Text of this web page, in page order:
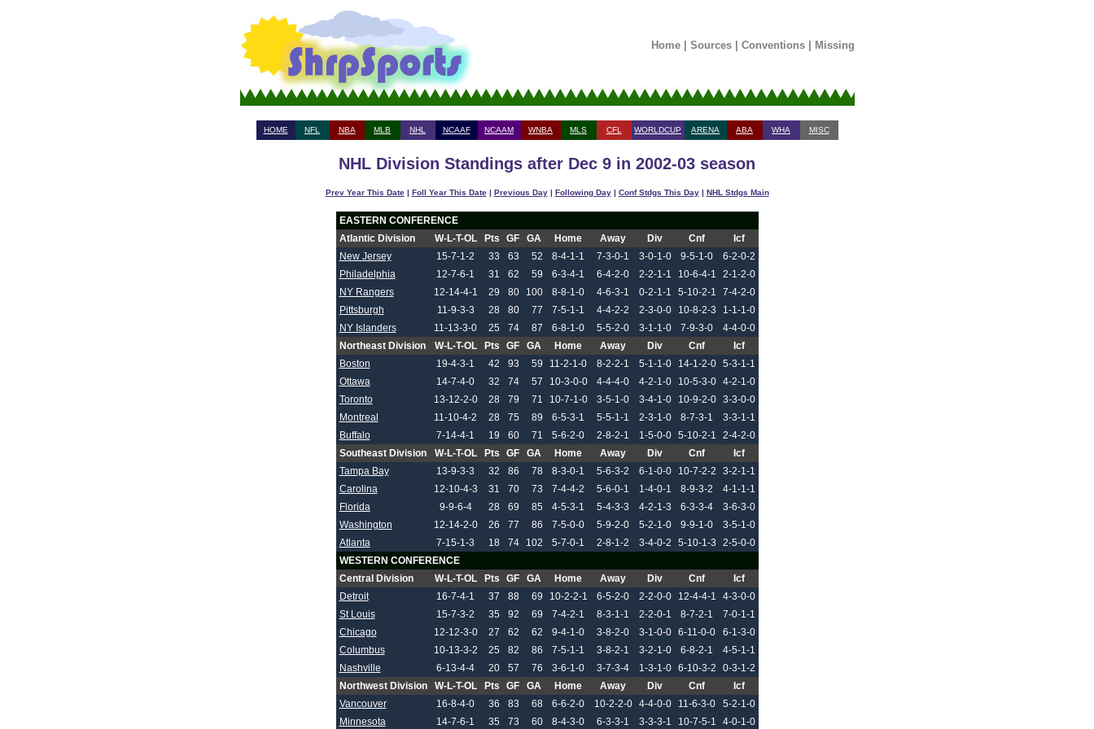
Home| Sources| Conventions| Missing
HOME NFL NBA MLB NHL NCAAF NCAAM WNBA MLS CFL WORLDCUP ARENA ABA WHA MISC
NHL Division Standings after Dec 9 in 2002-03 season
Prev Year This Date| Foll Year This Date| Previous Day| Following Day| Conf Stdgs This Day| NHL Stdgs Main
EASTERN CONFERENCE
Atlantic Division
W-L-T-OL Pts GF GA Home Away Div Cnf
Icf
New Jersey
15-7-1-2 33 63 52 8-4-1-1 7-3-0-1 3-0-1-0 9-5-1-0
6-2-0-2
Philadelphia
12-7-6-1 31 62 59 6-3-4-1 6-4-2-0 2-2-1-1 10-6-4-1
2-1-2-0
NY Rangers
12-14-4-1 29 80 100 8-8-1-0 4-6-3-1 0-2-1-1 5-10-2-1
7-4-2-0
Pittsburgh
11-9-3-3 28 80 77 7-5-1-1 4-4-2-2 2-3-0-0 10-8-2-3
1-1-1-0
NY Islanders
11-13-3-0 25 74 87 6-8-1-0 5-5-2-0 3-1-1-0 7-9-3-0
4-4-0-0
Northeast Division
W-L-T-OL Pts GF GA Home Away Div Cnf
Icf
Boston
19-4-3-1 42 93 59 11-2-1-0 8-2-2-1 5-1-1-0 14-1-2-0
5-3-1-1
Ottawa
14-7-4-0 32 74 57 10-3-0-0 4-4-4-0 4-2-1-0 10-5-3-0
4-2-1-0
Toronto
13-12-2-0 28 79 71 10-7-1-0 3-5-1-0 3-4-1-0 10-9-2-0
3-3-0-0
Montreal
11-10-4-2 28 75 89 6-5-3-1 5-5-1-1 2-3-1-0 8-7-3-1
3-3-1-1
Buffalo
7-14-4-1 19 60 71 5-6-2-0 2-8-2-1 1-5-0-0 5-10-2-1
2-4-2-0
Southeast Division
W-L-T-OL Pts GF GA Home Away Div Cnf
Icf
Tampa Bay
13-9-3-3 32 86 78 8-3-0-1 5-6-3-2 6-1-0-0 10-7-2-2
3-2-1-1
Carolina
12-10-4-3 31 70 73 7-4-4-2 5-6-0-1 1-4-0-1 8-9-3-2
4-1-1-1
Florida
9-9-6-4 28 69 85 4-5-3-1 5-4-3-3 4-2-1-3 6-3-3-4
3-6-3-0
Washington
12-14-2-0 26 77 86 7-5-0-0 5-9-2-0 5-2-1-0 9-9-1-0
3-5-1-0
Atlanta
7-15-1-3 18 74 102 5-7-0-1 2-8-1-2 3-4-0-2 5-10-1-3
2-5-0-0
WESTERN CONFERENCE
Central Division
W-L-T-OL Pts GF GA Home Away Div Cnf
Icf
Detroit
16-7-4-1 37 88 69 10-2-2-1 6-5-2-0 2-2-0-0 12-4-4-1
4-3-0-0
St Louis
15-7-3-2 35 92 69 7-4-2-1 8-3-1-1 2-2-0-1 8-7-2-1
7-0-1-1
Chicago
12-12-3-0 27 62 62 9-4-1-0 3-8-2-0 3-1-0-0 6-11-0-0
6-1-3-0
Columbus
10-13-3-2 25 82 86 7-5-1-1 3-8-2-1 3-2-1-0 6-8-2-1
4-5-1-1
Nashville
6-13-4-4 20 57 76 3-6-1-0 3-7-3-4 1-3-1-0 6-10-3-2
0-3-1-2
Northwest Division
W-L-T-OL Pts GF GA Home Away Div Cnf
Icf
Vancouver
16-8-4-0 36 83 68 6-6-2-0 10-2-2-0 4-4-0-0 11-6-3-0
5-2-1-0
Minnesota
14-7-6-1 35 73 60 8-4-3-0 6-3-3-1 3-3-3-1 10-7-5-1 4-0-1-0